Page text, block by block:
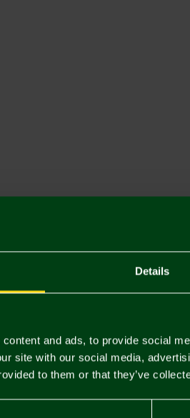
Details
and ads, to provide social
site with our social media,
to them or that they’ve
You may